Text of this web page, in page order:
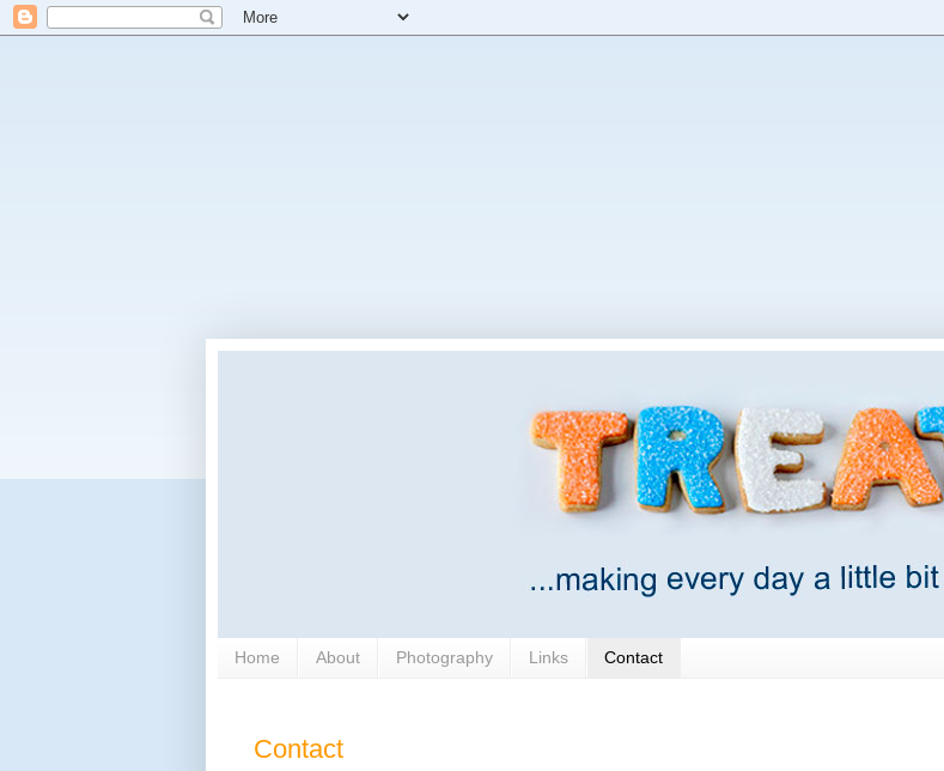
Home About Photography Links Contact
Contact